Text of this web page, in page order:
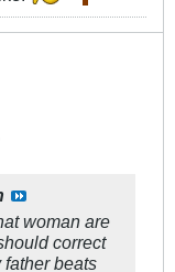
woman are
correct
father beats